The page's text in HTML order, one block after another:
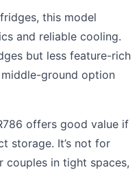
this model
and reliable cooling.
but less feature-rich
ground option
offers good value if
storage. It’s not for
couples in tight spaces,